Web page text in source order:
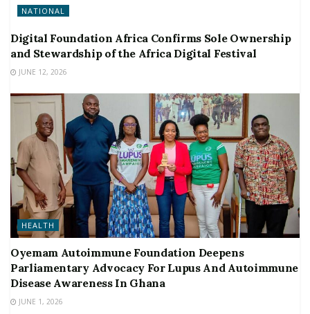
NATIONAL
Digital Foundation Africa Confirms Sole Ownership
and Stewardship of the Africa Digital Festival
JUNE 12, 2026
HEALTH
Oyemam Autoimmune Foundation Deepens
Parliamentary Advocacy For Lupus And Autoimmune
Disease Awareness In Ghana
JUNE 1, 2026